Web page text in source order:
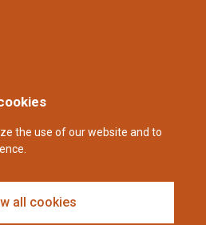
the use of our website and to
all cookies